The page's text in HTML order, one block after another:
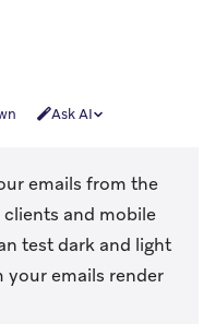
Ask AI
emails from the
and mobile
test dark and light
emails render